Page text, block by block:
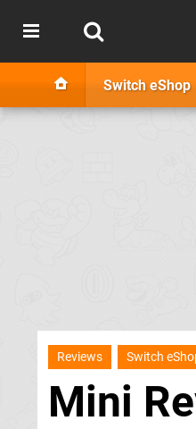
Switch eShop
Reviews Switch
Mini